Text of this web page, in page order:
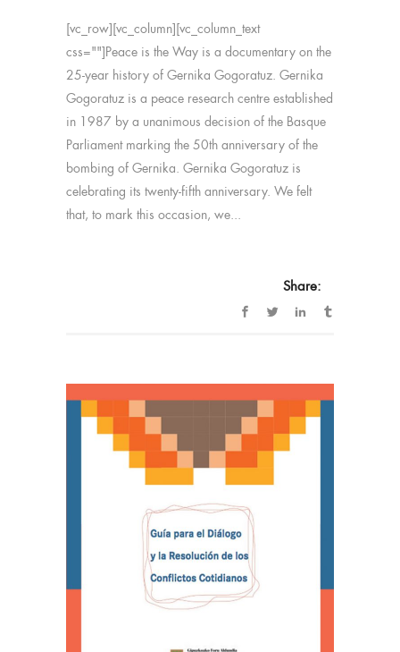
[vc_row][vc_column][vc_column_text
css=""]Peace is the Way is a documentary on the
25-year history of Gernika Gogoratuz. Gernika
Gogoratuz is a peace research centre established
in 1987 by a unanimous decision of the Basque
Parliament marking the 50th anniversary of the
bombing of Gernika. Gernika Gogoratuz is
celebrating its twenty-fifth anniversary. We felt
that, to mark this occasion, we...
Share: